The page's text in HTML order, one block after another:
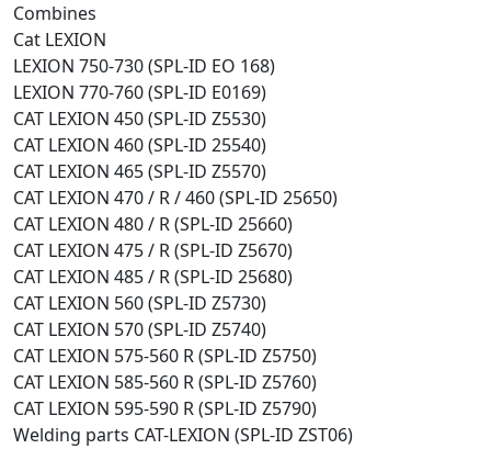
Combines
Cat LEXION
LEXION 750-730 (SPL-ID EO 168)
LEXION 770-760 (SPL-ID E0169)
CAT LEXION 450 (SPL-ID Z5530)
CAT LEXION 460 (SPL-ID 25540)
CAT LEXION 465 (SPL-ID Z5570)
CAT LEXION 470 / R / 460 (SPL-ID 25650)
CAT LEXION 480 / R (SPL-ID 25660)
CAT LEXION 475 / R (SPL-ID Z5670)
CAT LEXION 485 / R (SPL-ID 25680)
CAT LEXION 560 (SPL-ID Z5730)
CAT LEXION 570 (SPL-ID Z5740)
CAT LEXION 575-560 R (SPL-ID Z5750)
CAT LEXION 585-560 R (SPL-ID Z5760)
CAT LEXION 595-590 R (SPL-ID Z5790)
Welding parts CAT-LEXION (SPL-ID ZST06)